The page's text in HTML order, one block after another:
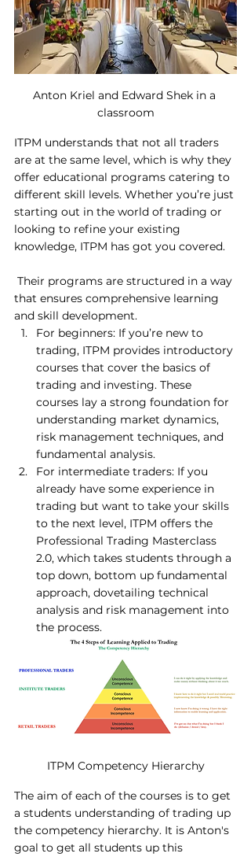
Anton Kriel and Edward Shek in a
classroom
ITPM understands that not all traders
are at the same level, which is why they
offer educational programs catering to
different skill levels. Whether you’re just
starting out in the world of trading or
looking to refine your existing
knowledge, ITPM has got you covered.
that ensures comprehensive learning
and skill development.
For beginners: If you’re new to
trading, ITPM provides introductory
courses that cover the basics of
trading and investing. These
courses lay a strong foundation for
understanding market dynamics,
risk management techniques, and
fundamental analysis.
For intermediate traders: If you
already have some experience in
trading but want to take your skills
to the next level, ITPM offers the
Professional Trading Masterclass
2.0, which takes students through a
top down, bottom up fundamental
approach, dovetailing technical
analysis and risk management into
the process.
ITPM Competency Hierarchy
The aim of each of the courses is to get
a students understanding of trading up
the competency hierarchy. It is Anton's
goal to get all students up this